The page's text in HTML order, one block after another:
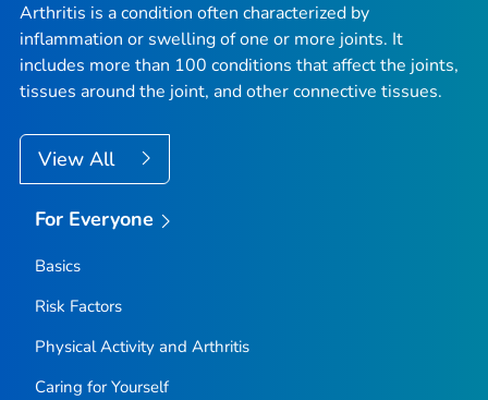
Arthritis is a condition often characterized by
inflammation or swelling of one or more joints. It
includes more than 100 conditions that affect the joints,
tissues around the joint, and other connective tissues.
View All
For Everyone
Basics
Risk Factors
Physical Activity and Arthritis
Caring for Yourself